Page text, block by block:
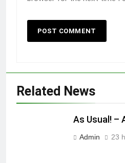
Related News
As Usual! –
Admin 23